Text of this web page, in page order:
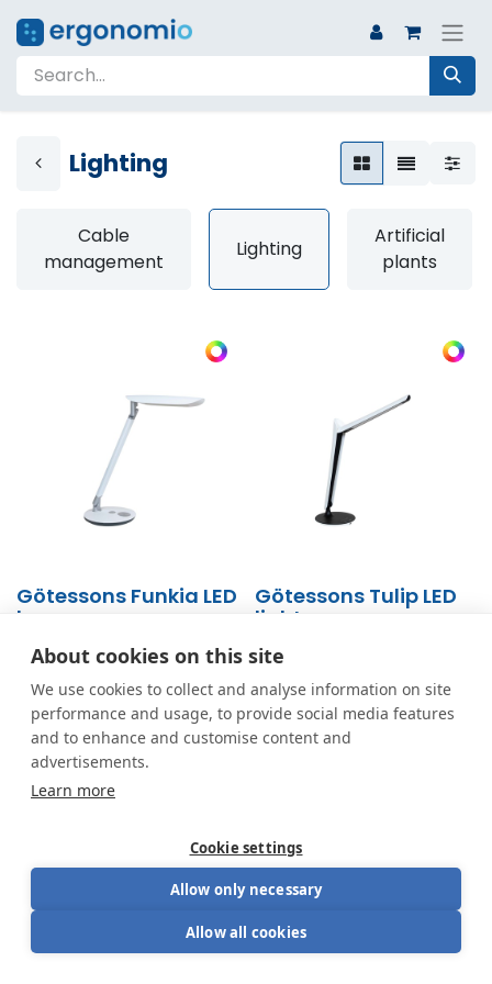
About cookies on this site
We use cookies to collect and analyse information on site
performance and usage, to provide social media features
and to enhance and customise content and
advertisements.
Learn more
Cookie settings
Allow only necessary
Allow all cookies
Lighting
Cable
management
Lighting
Artificial
plants
Götessons Funkia LED
lamp
From 169.15€
Götessons Tulip LED
light
From
Looking for the perfect blend of aesthetics and
functionality? Have a seat.